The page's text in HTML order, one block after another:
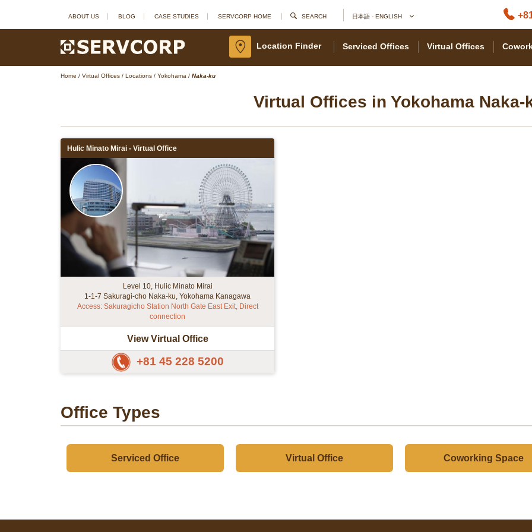
ABOUT US BLOG CASE STUDIES SERVCORP HOME SEARCH 日本語 - ENGLISH
Serviced Offices Virtual Offices
Location Finder
Home / Virtual Offices / Locations / Yokohama / Naka-ku
Virtual Offices in Yokohama Naka-
Hulic Minato Mirai - Virtual Office
Level 10, Hulic Minato Mirai
1-1-7 Sakuragi-cho Naka-ku, Yokohama Kanagawa
Access: Sakuragicho Station North Gate East Exit, Direct
connection
View Virtual Office
+81 45 228 5200
Office Types
Serviced Office Virtual Office Coworking Space